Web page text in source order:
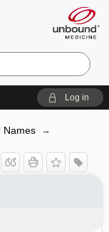
Log in
Names